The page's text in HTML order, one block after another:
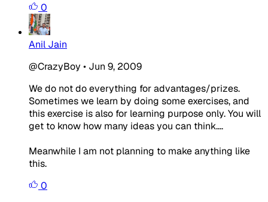
0
Anil Jain
@CrazyBoy • Jun 9, 2009
We do not do everything for advantages/prizes.
Sometimes we learn by doing some exercises, and
this exercise is also for learning purpose only. You will
get to know how many ideas you can think....
Meanwhile I am not planning to make anything like
this.
0